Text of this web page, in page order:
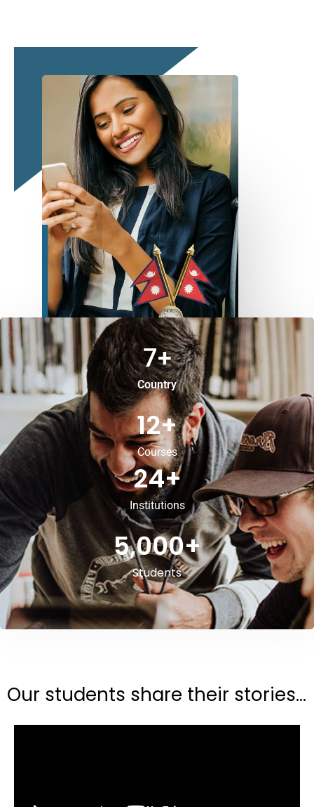
Country
7+
Courses
12+
Institutions
24+
Students
5,000+
Our students share their stories...